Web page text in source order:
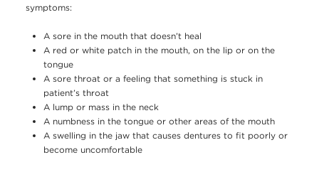
symptoms:
A sore in the mouth that doesn’t heal
A red or white patch in the mouth, on the lip or on the
tongue
A sore throat or a feeling that something is stuck in
patient’s throat
A lump or mass in the neck
A numbness in the tongue or other areas of the mouth
A swelling in the jaw that causes dentures to fit poorly or
become uncomfortable